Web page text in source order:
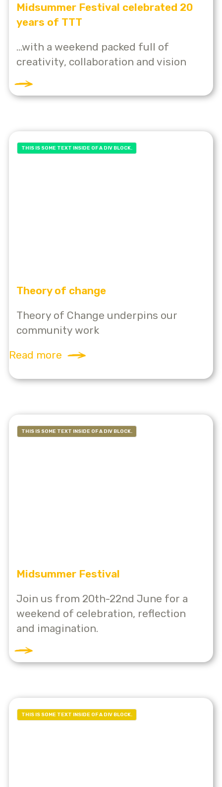
Midsummer Festival celebrated 20
years of TTT
...with a weekend packed full of
creativity, collaboration and vision
THIS IS SOME TEXT INSIDE OF A DIV BLOCK.
Theory of change
Theory of Change underpins our
community work
Read more
THIS IS SOME TEXT INSIDE OF A DIV BLOCK.
Midsummer Festival
Join us from 20th-22nd June for a
weekend of celebration, reflection
and imagination.
THIS IS SOME TEXT INSIDE OF A DIV BLOCK.